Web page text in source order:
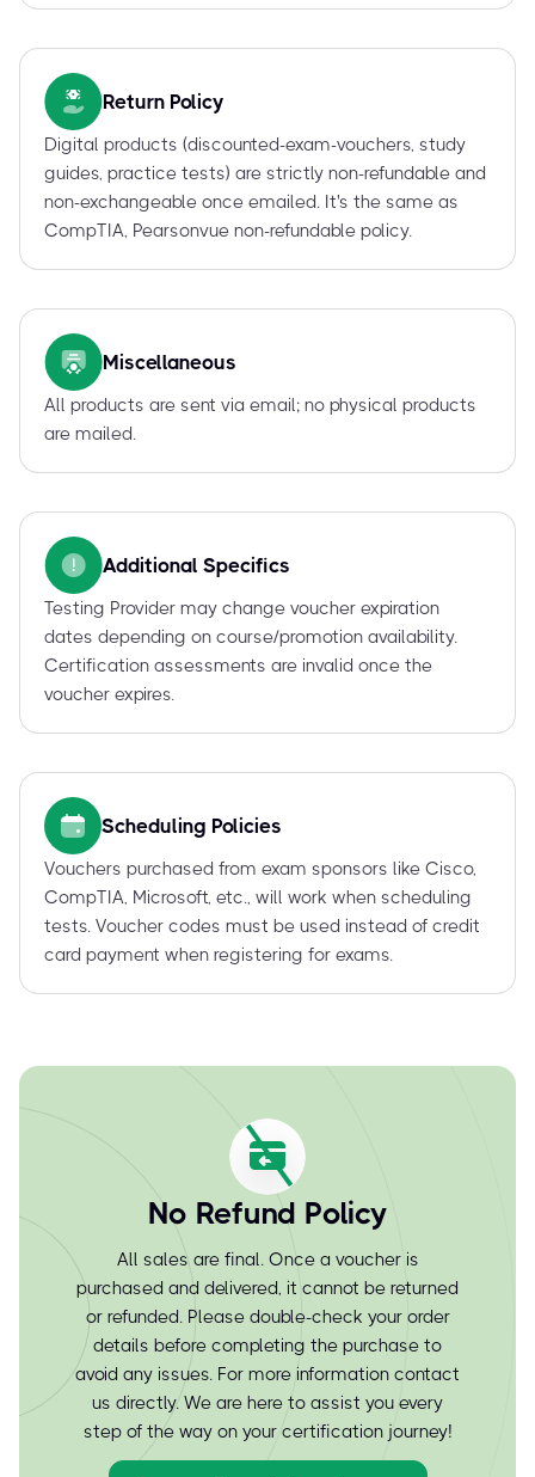
Return Policy
Digital products (discounted-exam-vouchers, study
guides, practice tests) are strictly non-refundable and
non-exchangeable once emailed. It's the same as
CompTIA, Pearsonvue non-refundable policy.
Miscellaneous
All products are sent via email; no physical products
are mailed.
Additional Specifics
Testing Provider may change voucher expiration
dates depending on course/promotion availability.
Certification assessments are invalid once the
voucher expires.
Scheduling Policies
Vouchers purchased from exam sponsors like Cisco,
CompTIA, Microsoft, etc., will work when scheduling
tests. Voucher codes must be used instead of credit
card payment when registering for exams.
No Refund Policy
All sales are final. Once a voucher is
purchased and delivered, it cannot be returned
or refunded. Please double-check your order
details before completing the purchase to
avoid any issues. For more information contact
us directly. We are here to assist you every
step of the way on your certification journey!